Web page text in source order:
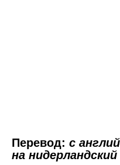
Перевод: с
на нидерландский